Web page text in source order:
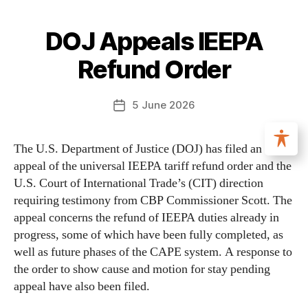
DOJ Appeals IEEPA
Refund Order
5 June 2026
The U.S. Department of Justice (DOJ) has filed an
appeal of the universal IEEPA tariff refund order and the
U.S. Court of International Trade’s (CIT) direction
requiring testimony from CBP Commissioner Scott. The
appeal concerns the refund of IEEPA duties already in
progress, some of which have been fully completed, as
well as future phases of the CAPE system. A response to
the order to show cause and motion for stay pending
appeal have also been filed.